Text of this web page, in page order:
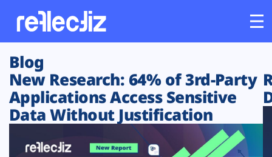
Customers
Platform
Blog
New Research: 64% of 3rd-Party
Applications Access Sensitive
Data Without Justification